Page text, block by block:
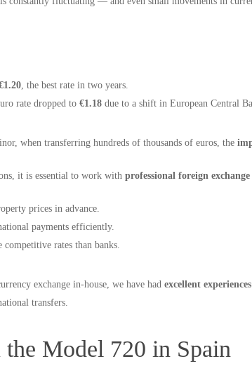
, the best rate in two years.
rate dropped to €1.18 due to a shift in European Central
when transferring hundreds of thousands of euros, the
it is essential to work with professional foreign
prices in advance.
payments efficiently.
competitive rates than banks.
exchange in-house, we have had excellent
transfers.
Model 720 in Spain